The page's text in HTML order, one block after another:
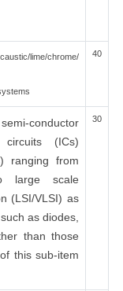
lime/chrome/
40
conductor
(ICs)
ranging from
large scale
(LSI/VLSI) as
as diodes,
than those
this sub-item
30